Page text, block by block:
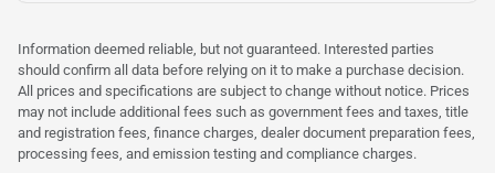
Information deemed reliable, but not guaranteed. Interested parties
should confirm all data before relying on it to make a purchase decision.
All prices and specifications are subject to change without notice. Prices
may not include additional fees such as government fees and taxes, title
and registration fees, finance charges, dealer document preparation fees,
processing fees, and emission testing and compliance charges.